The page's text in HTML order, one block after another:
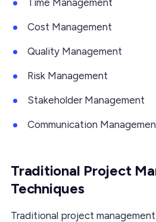
Cost Management
Quality Management
Risk Management
Stakeholder Management
Communication
Traditional Project
Techniques
Traditional project